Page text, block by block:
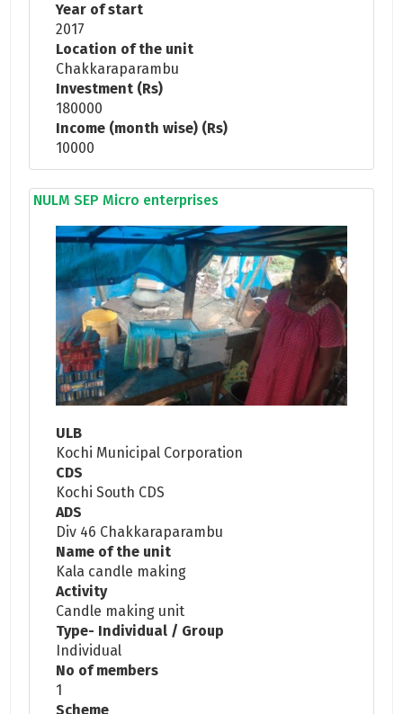
Year of start
2017
Location of the unit
Chakkaraparambu
Investment (Rs)
180000
Income (month wise) (Rs)
10000
NULM SEP Micro enterprises
ULB
Kochi Municipal Corporation
CDS
Kochi South CDS
ADS
Div 46 Chakkaraparambu
Name of the unit
Kala candle making
Activity
Candle making unit
Type- Individual / Group
Individual
No of members
1
Scheme